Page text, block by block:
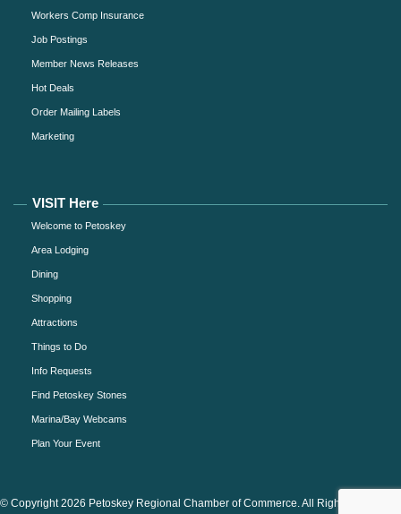
Workers Comp Insurance
Job Postings
Member News Releases
Hot Deals
Order Mailing Labels
Marketing
VISIT Here
Welcome to Petoskey
Area Lodging
Dining
Shopping
Attractions
Things to Do
Info Requests
Find Petoskey Stones
Marina/Bay Webcams
Plan Your Event
© Copyright 2026 Petoskey Regional Chamber of Commerce. All Rights Reserved.